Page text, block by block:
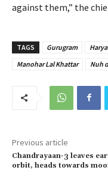
against them,” the
TAGS Gurugram
Manohar Lal Khattar
Nuh
Previous article
Chandrayaan-3 leaves
orbit, heads towards